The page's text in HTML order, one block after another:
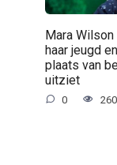
Mara
haar jeugd
plaats van
uitziet
0 260